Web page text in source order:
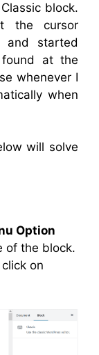
block.
the cursor
and started
at the
whenever I
when
will solve
Option
of the block.
on